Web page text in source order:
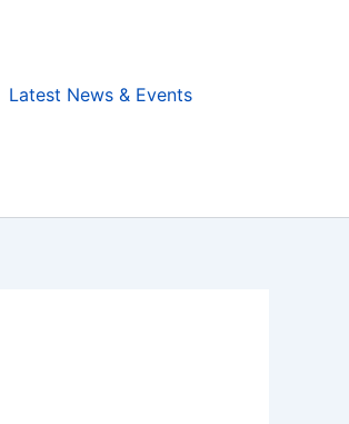
Latest News & Events